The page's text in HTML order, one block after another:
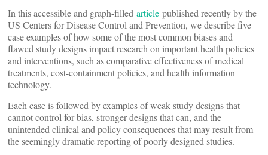
In this accessible and graph-filled article published recently by the
US Centers for Disease Control and Prevention, we describe five
case examples of how some of the most common biases and
flawed study designs impact research on important health policies
and interventions, such as comparative effectiveness of medical
treatments, cost-containment policies, and health information
technology.
Each case is followed by examples of weak study designs that
cannot control for bias, stronger designs that can, and the
unintended clinical and policy consequences that may result from
the seemingly dramatic reporting of poorly designed studies.